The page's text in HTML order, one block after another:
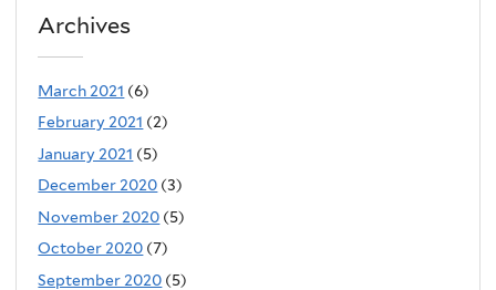
Archives
March 2021 (6)
February 2021 (2)
January 2021 (5)
December 2020 (3)
November 2020 (5)
October 2020 (7)
September 2020 (5)